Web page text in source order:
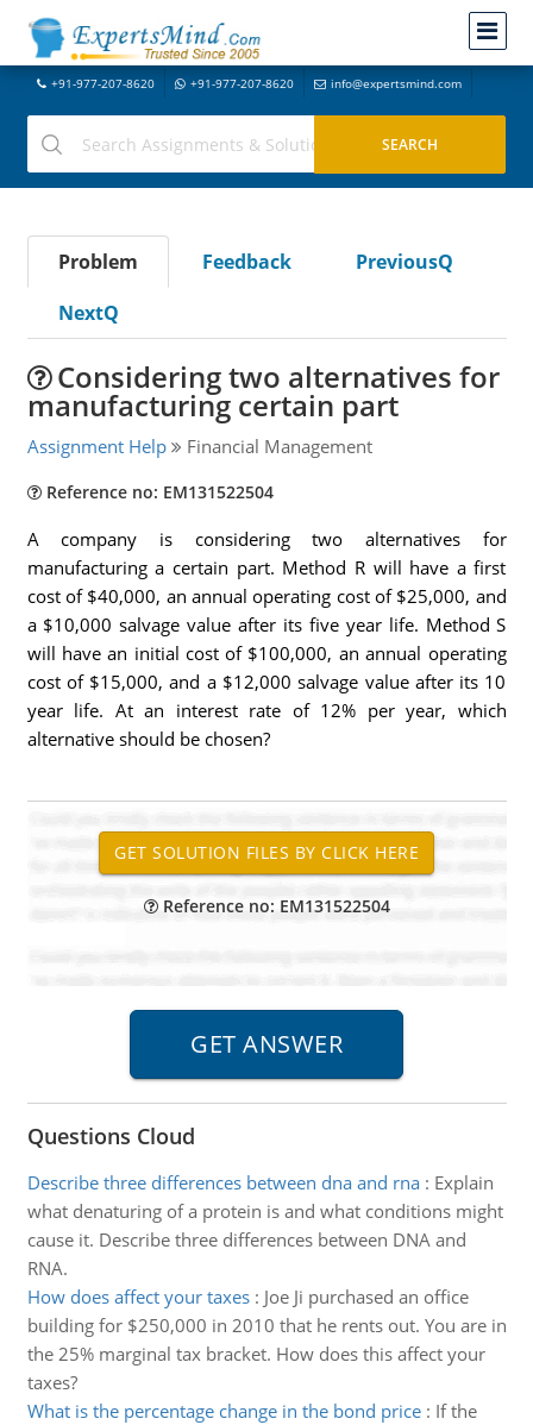
+91-977-207-8620 +91-977-207-8620 info@expertsmind.com
Problem Feedback
PreviousQ
NextQ
Considering two alternatives for
manufacturing certain part
Assignment Help Financial Management
Reference no: EM131522504
A company is considering two alternatives for
manufacturing a certain part. Method R will have a first
cost of $40,000, an annual operating cost of $25,000, and
a $10,000 salvage value after its five year life. Method S
will have an initial cost of $100,000, an annual operating
cost of $15,000, and a $12,000 salvage value after its 10
year life. At an interest rate of 12% per year, which
alternative should be chosen?
Reference no: EM131522504
Questions Cloud
Describe three differences between dna and rna: Explain
what denaturing of a protein is and what conditions might
cause it. Describe three differences between DNA and
RNA.
How does affect your taxes: Joe Ji purchased an office
building for $250,000 in 2010 that he rents out. You are in
the 25% marginal tax bracket. How does this affect your
taxes?
What is the percentage change in the bond price: If the